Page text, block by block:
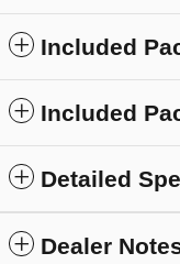
Included
Included
Detailed
Dealer